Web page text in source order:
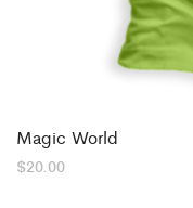
Magic World
$20.00